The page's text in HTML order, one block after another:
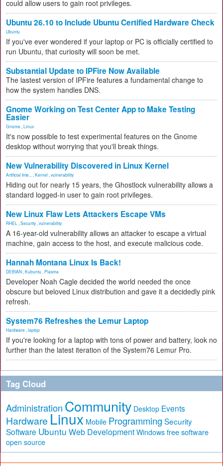
could allow users to gain root privileges.
Ubuntu 26.10 to Include Ubuntu Certified Hardware Check
Ubuntu
If you've ever wondered if your laptop or PC is officially certified to
run Ubuntu, that curiosity will soon be met.
Substantial Update to IPFire Now Available
The lastest version of IPFire features a fundamental change to
how the system handles DNS.
Gnome Working on Test Center App to Make Testing
Easier
Gnome Linux
It's now possible to test experimental features on the Gnome
desktop without worrying that you'll break things.
New Vulnerability Discovered in Linux Kernel
Artificial Inte... Kernel vulnerability
Hiding out for nearly 15 years, the Ghostlock vulnerability allows a
standard logged-in user to gain root privileges.
New Linux Flaw Lets Attackers Escape VMs
RHEL Security vulnerability
A 16-year-old vulnerability allows an attacker to escape a virtual
machine, gain access to the host, and execute malicious code.
Hannah Montana Linux Is Back!
DEBIAN Kubuntu Plasma
Developer Noah Cagle decided the world needed the once
obscure but beloved Linux distribution and gave it a decidedly pink
refresh.
System76 Refreshes the Lemur Laptop
Hardware laptop
If you're looking for a laptop with tons of power and battery, look no
further than the latest iteration of the System76 Lemur Pro.
Tag Cloud
Administration Community Desktop Events
Hardware Linux Mobile Programming Security
Software Ubuntu Web Development Windows free software
open source